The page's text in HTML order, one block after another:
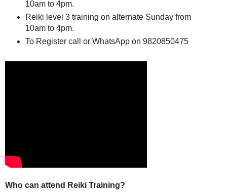
10am to 4pm.
Reiki level 3 training on alternate Sunday from
10am to 4pm.
To Register call or WhatsApp on 9820850475
Who can attend Reiki Training?